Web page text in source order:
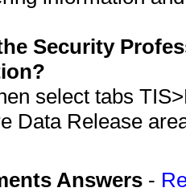
Security
select tabs
Data Release
Answers -